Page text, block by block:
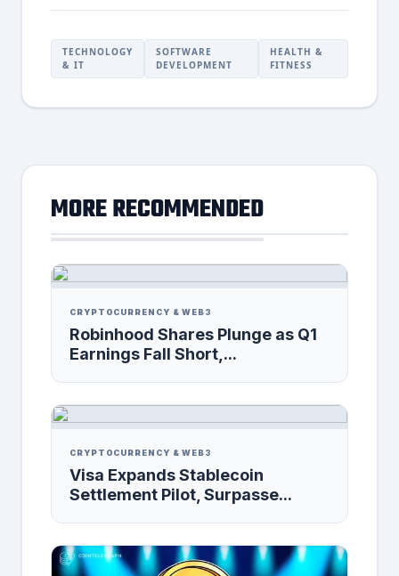
TECHNOLOGY
& IT
SOFTWARE
DEVELOPMENT
HEALTH &
FITNESS
MORE RECOMMENDED
CRYPTOCURRENCY & WEB3
Robinhood Shares Plunge as Q1
Earnings Fall Short,...
CRYPTOCURRENCY & WEB3
Visa Expands Stablecoin
Settlement Pilot, Surpasse...